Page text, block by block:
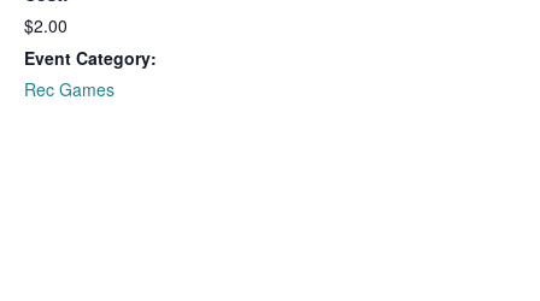
$2.00
Event Category:
Rec Games